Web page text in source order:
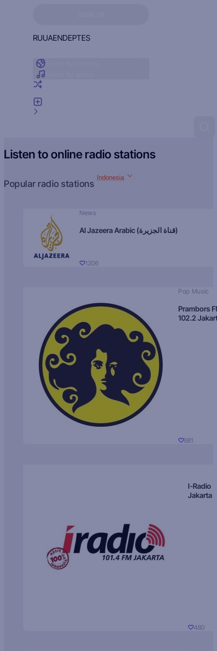
RUUAENDEPTES
Listen to online radio stations
Popular radio stations
Indonesia
News
Al Jazeera Arabic (قناة الجزيرة)
1206
Pop Music
Prambors
102.2
681
I-Radio
Jakarta
480